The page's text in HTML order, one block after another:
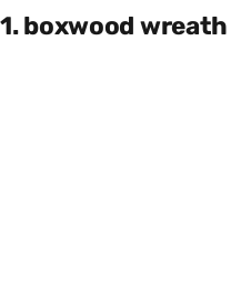
1. boxwood wreath